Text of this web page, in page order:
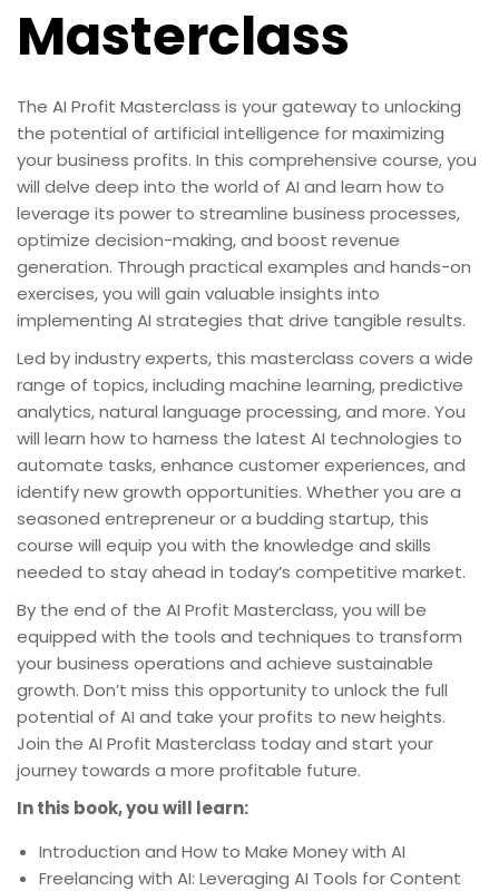
Masterclass
The AI Profit Masterclass is your gateway to unlocking
the potential of artificial intelligence for maximizing
your business profits. In this comprehensive course, you
will delve deep into the world of AI and learn how to
leverage its power to streamline business processes,
optimize decision-making, and boost revenue
generation. Through practical examples and hands-on
exercises, you will gain valuable insights into
implementing AI strategies that drive tangible results.
Led by industry experts, this masterclass covers a wide
range of topics, including machine learning, predictive
analytics, natural language processing, and more. You
will learn how to harness the latest AI technologies to
automate tasks, enhance customer experiences, and
identify new growth opportunities. Whether you are a
seasoned entrepreneur or a budding startup, this
course will equip you with the knowledge and skills
needed to stay ahead in today’s competitive market.
By the end of the AI Profit Masterclass, you will be
equipped with the tools and techniques to transform
your business operations and achieve sustainable
growth. Don’t miss this opportunity to unlock the full
potential of AI and take your profits to new heights.
Join the AI Profit Masterclass today and start your
journey towards a more profitable future.
In this book, you will learn:
Introduction and How to Make Money with AI
Freelancing with AI: Leveraging AI Tools for Content